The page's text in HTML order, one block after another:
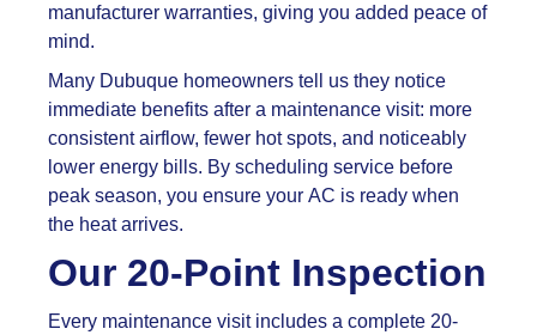
manufacturer warranties, giving you added peace of
mind.
Many Dubuque homeowners tell us they notice
immediate benefits after a maintenance visit: more
consistent airflow, fewer hot spots, and noticeably
lower energy bills. By scheduling service before
peak season, you ensure your AC is ready when
the heat arrives.
Our 20-Point Inspection
Every maintenance visit includes a complete 20-